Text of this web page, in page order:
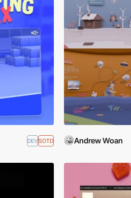
DEVSOTD Andrew Woan